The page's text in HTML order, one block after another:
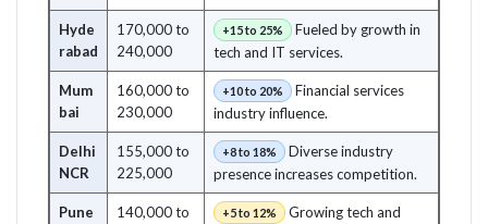
Hyde
rabad
170,000 to
240,000
+15 to 25%
Fueled by growth in
tech and IT services.
Mum
bai
160,000 to
230,000
+10 to 20%
Financial services
industry influence.
Delhi
NCR
155,000 to
225,000
+8 to 18%
Diverse industry
presence increases competition.
Pune
140,000 to
+5 to 12%
Growing tech and